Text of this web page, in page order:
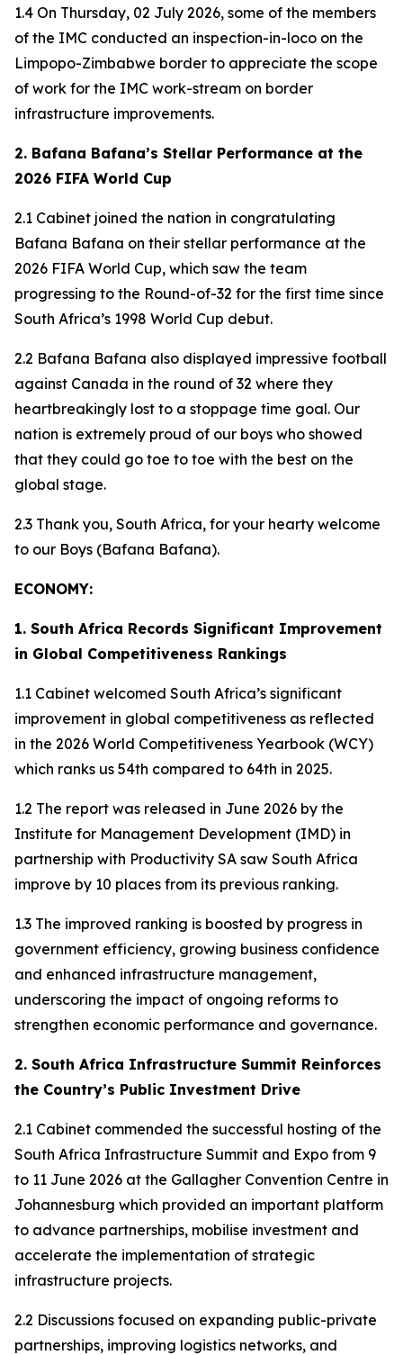
1.4 On Thursday, 02 July 2026, some of the members
of the IMC conducted an inspection-in-loco on the
Limpopo-Zimbabwe border to appreciate the scope
of work for the IMC work-stream on border
infrastructure improvements.
2. Bafana Bafana’s Stellar Performance at the
2026 FIFA World Cup
2.1 Cabinet joined the nation in congratulating
Bafana Bafana on their stellar performance at the
2026 FIFA World Cup, which saw the team
progressing to the Round-of-32 for the first time since
South Africa’s 1998 World Cup debut.
2.2 Bafana Bafana also displayed impressive football
against Canada in the round of 32 where they
heartbreakingly lost to a stoppage time goal. Our
nation is extremely proud of our boys who showed
that they could go toe to toe with the best on the
global stage.
2.3 Thank you, South Africa, for your hearty welcome
to our Boys (Bafana Bafana).
ECONOMY:
1. South Africa Records Significant Improvement
in Global Competitiveness Rankings
1.1 Cabinet welcomed South Africa’s significant
improvement in global competitiveness as reflected
in the 2026 World Competitiveness Yearbook (WCY)
which ranks us 54th compared to 64th in 2025.
1.2 The report was released in June 2026 by the
Institute for Management Development (IMD) in
partnership with Productivity SA saw South Africa
improve by 10 places from its previous ranking.
1.3 The improved ranking is boosted by progress in
government efficiency, growing business confidence
and enhanced infrastructure management,
underscoring the impact of ongoing reforms to
strengthen economic performance and governance.
2. South Africa Infrastructure Summit Reinforces
the Country’s Public Investment Drive
2.1 Cabinet commended the successful hosting of the
South Africa Infrastructure Summit and Expo from 9
to 11 June 2026 at the Gallagher Convention Centre in
Johannesburg which provided an important platform
to advance partnerships, mobilise investment and
accelerate the implementation of strategic
infrastructure projects.
2.2 Discussions focused on expanding public-private
partnerships, improving logistics networks, and